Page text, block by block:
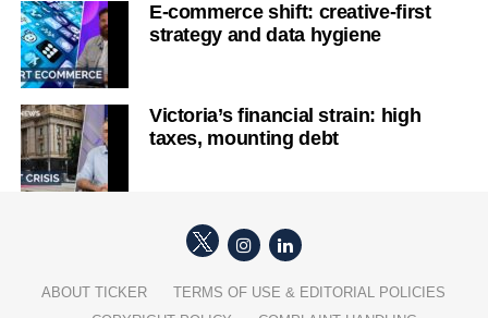
E-commerce shift: creative-first
strategy and data hygiene
Victoria’s financial strain: high
taxes, mounting debt
ABOUT TICKER
TERMS OF USE & EDITORIAL POLICIES